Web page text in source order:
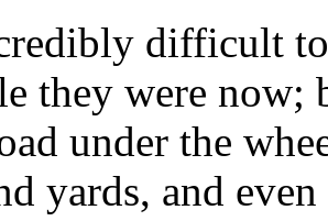
difficult
they were now;
under the
yards, and